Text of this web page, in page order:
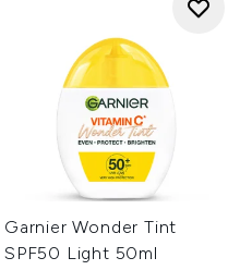
Garnier Wonder Tint
SPF50 Light 50ml